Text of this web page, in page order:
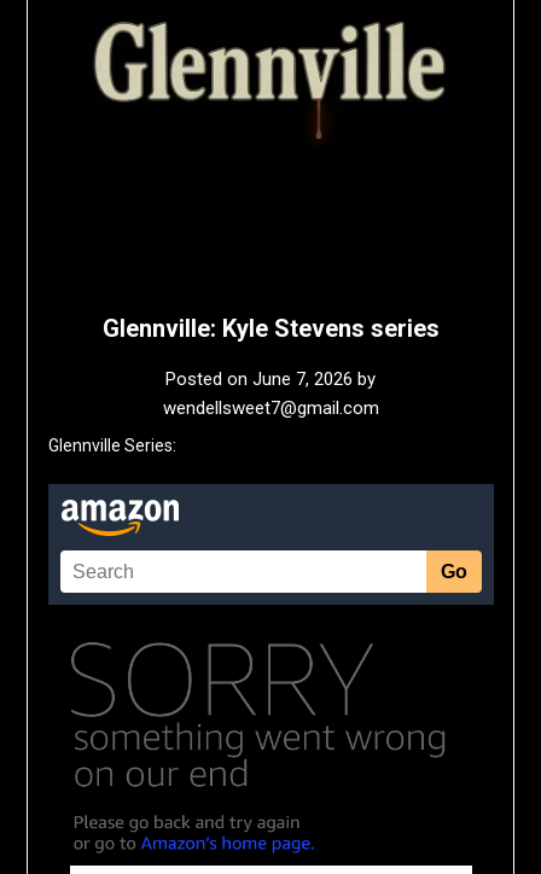
Glennville: Kyle Stevens series
Posted on June 7, 2026 by
wendellsweet7@gmail.com
Glennville Series: